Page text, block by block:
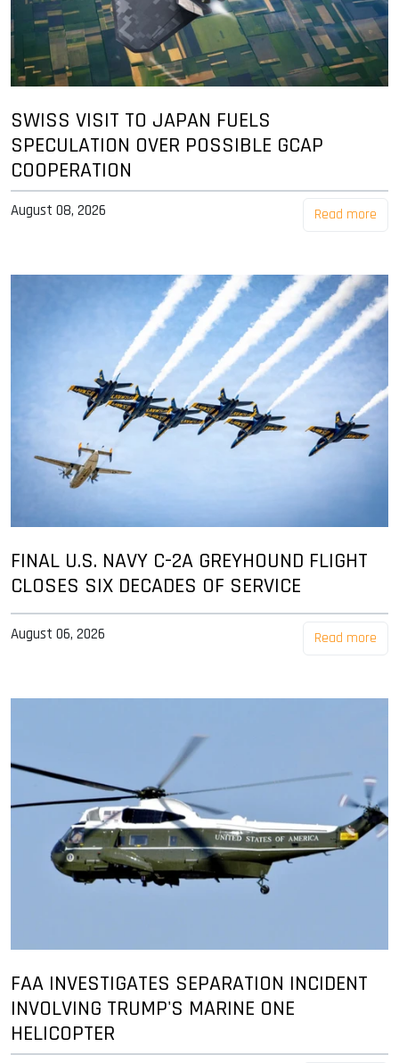
SWISS VISIT TO JAPAN FUELS
SPECULATION OVER POSSIBLE GCAP
COOPERATION
August 08, 2026 Read more
FINAL U.S. NAVY C-2A GREYHOUND FLIGHT
CLOSES SIX DECADES OF SERVICE
August 06, 2026 Read more
FAA INVESTIGATES SEPARATION INCIDENT
INVOLVING TRUMP'S MARINE ONE
HELICOPTER